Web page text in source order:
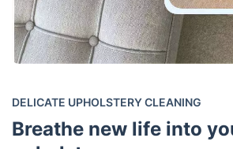
DELICATE UPHOLSTERY CLEANING
Breathe new life into